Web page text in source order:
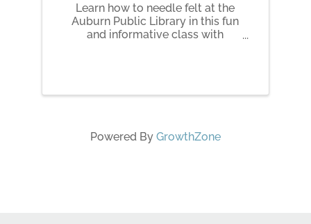
Learn how to needle felt at the
Auburn Public Library in this fun
and informative class with
pieces solid, how to sculpt with
Powered By GrowthZone